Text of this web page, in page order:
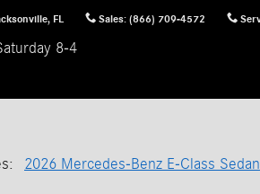
, FL Sales: (866) 709-4572
8-4
2026 Mercedes-Benz E-Class Sedan